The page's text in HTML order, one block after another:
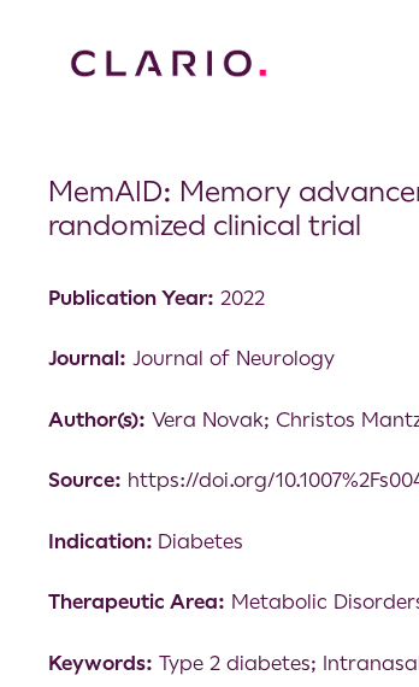
MemAID: Memory
randomized clinical trial
Publication Year: 2022
Journal: Journal of Neurology
Author(s): Vera Novak; Christos
Source: https://doi.org/
Indication: Diabetes
Therapeutic Area: Metabolic
Keywords: Type 2 diabetes;